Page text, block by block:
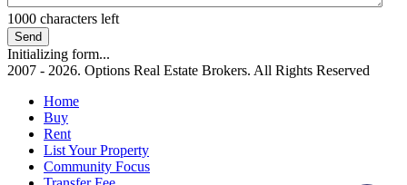
1000 characters left
Send
Initializing form...
2007 - 2026. Options Real Estate Brokers. All Rights Reserved
Home
Buy
Rent
List Your Property
Community Focus